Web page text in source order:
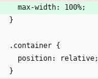
    max-width: 100%;
  }
  .container {
    position: relative;
  }